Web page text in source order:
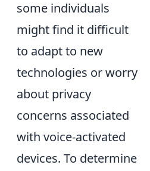
some individuals
might find it difficult
to adapt to new
technologies or worry
about privacy
concerns associated
with voice-activated
devices. To determine